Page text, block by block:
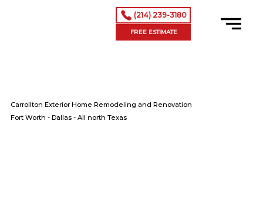
(214) 239-3180
FREE ESTIMATE
Carrollton Exterior Home Remodeling and Renovation
Fort Worth - Dallas - All north Texas